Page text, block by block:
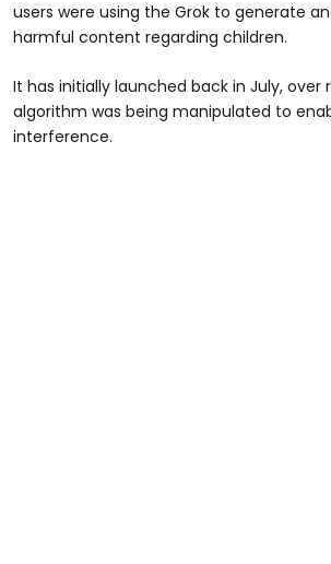
users were using the Grok to generate
harmful content regarding children.
It has initially launched back in July, over
algorithm was being manipulated to
interference.